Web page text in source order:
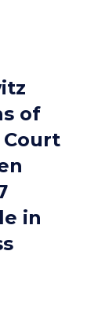
of
Court
in